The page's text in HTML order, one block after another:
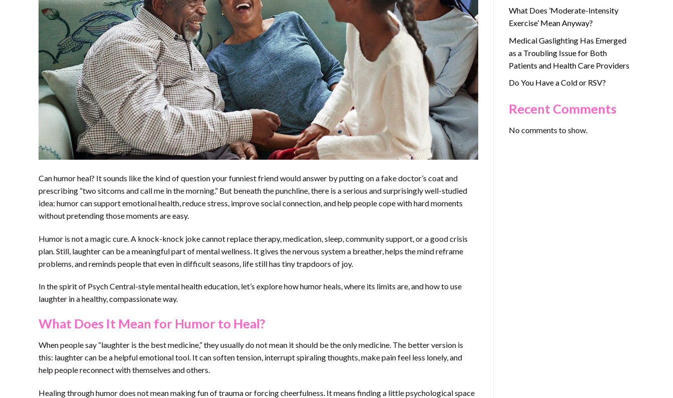
Can humor heal? It sounds like the kind of question your funniest friend would answer by putting on a fake doctor’s coat and
prescribing “two sitcoms and call me in the morning.” But beneath the punchline, there is a serious and surprisingly well-studied
idea: humor can support emotional health, reduce stress, improve social connection, and help people cope with hard moments
without pretending those moments are easy.
Humor is not a magic cure. A knock-knock joke cannot replace therapy, medication, sleep, community support, or a good crisis
plan. Still, laughter can be a meaningful part of mental wellness. It gives the nervous system a breather, helps the mind reframe
problems, and reminds people that even in difficult seasons, life still has tiny trapdoors of joy.
In the spirit of Psych Central-style mental health education, let’s explore how humor heals, where its limits are, and how to use
laughter in a healthy, compassionate way.
What Does It Mean for Humor to Heal?
When people say “laughter is the best medicine,” they usually do not mean it should be the only medicine. The better version is
this: laughter can be a helpful emotional tool. It can soften tension, interrupt spiraling thoughts, make pain feel less lonely, and
help people reconnect with themselves and others.
Healing through humor does not mean making fun of trauma or forcing cheerfulness. It means finding a little psychological space
What Does ’Moderate-Intensity
Exercise’ Mean Anyway?
Medical Gaslighting Has Emerged
as a Troubling Issue for Both
Patients and Health Care Providers
Do You Have a Cold or RSV?
Recent Comments
No comments to show.